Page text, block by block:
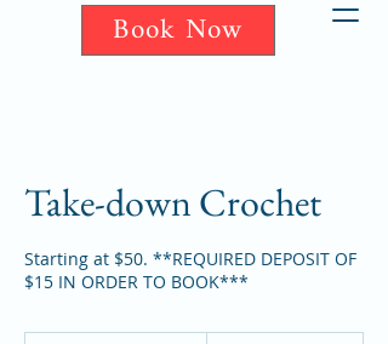
Book Now
Take-down Crochet
Starting at $50. **REQUIRED DEPOSIT OF
$15 IN ORDER TO BOOK***